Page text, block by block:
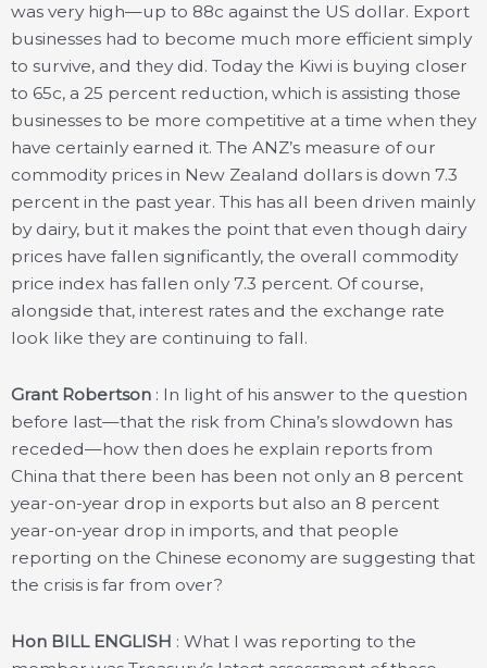
was very high—up to 88c against the US dollar. Export
businesses had to become much more efficient simply
to survive, and they did. Today the Kiwi is buying closer
to 65c, a 25 percent reduction, which is assisting those
businesses to be more competitive at a time when they
have certainly earned it. The ANZ’s measure of our
commodity prices in New Zealand dollars is down 7.3
percent in the past year. This has all been driven mainly
by dairy, but it makes the point that even though dairy
prices have fallen significantly, the overall commodity
price index has fallen only 7.3 percent. Of course,
alongside that, interest rates and the exchange rate
look like they are continuing to fall.
Grant Robertson : In light of his answer to the question
before last—that the risk from China’s slowdown has
receded—how then does he explain reports from
China that there been has been not only an 8 percent
year-on-year drop in exports but also an 8 percent
year-on-year drop in imports, and that people
reporting on the Chinese economy are suggesting that
the crisis is far from over?
Hon BILL ENGLISH : What I was reporting to the